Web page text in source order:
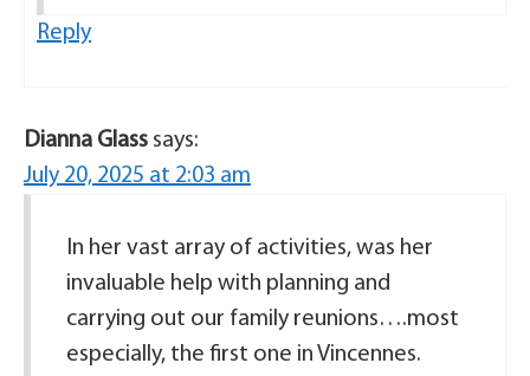
Reply
Dianna Glass says:
July 20, 2025 at 2:03 am
In her vast array of activities, was her
invaluable help with planning and
carrying out our family reunions….most
especially, the first one in Vincennes.